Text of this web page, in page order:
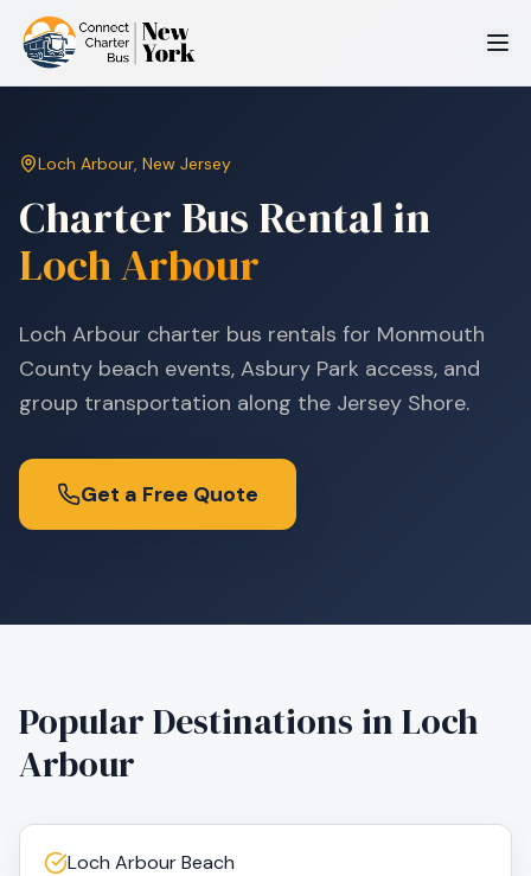
Loch Arbour, New Jersey
Charter Bus Rental in
Loch Arbour
Loch Arbour charter bus rentals for Monmouth
County beach events, Asbury Park access, and
group transportation along the Jersey Shore.
Get a Free Quote
Popular Destinations inLoch
Arbour
Loch Arbour Beach